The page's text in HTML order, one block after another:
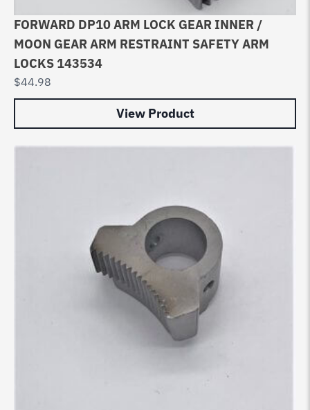
FORWARD DP10 ARM LOCK GEAR INNER /
MOON GEAR ARM RESTRAINT SAFETY ARM
LOCKS 143534
$44.98
View Product